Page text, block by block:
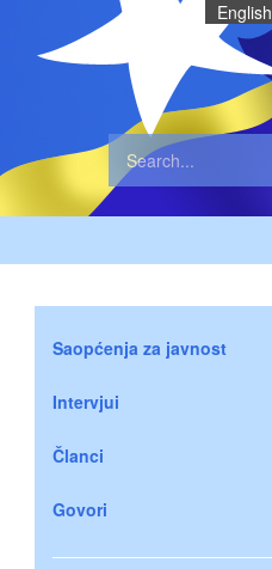
English
Saopćenja za javnost
Intervjui
Članci
Govori